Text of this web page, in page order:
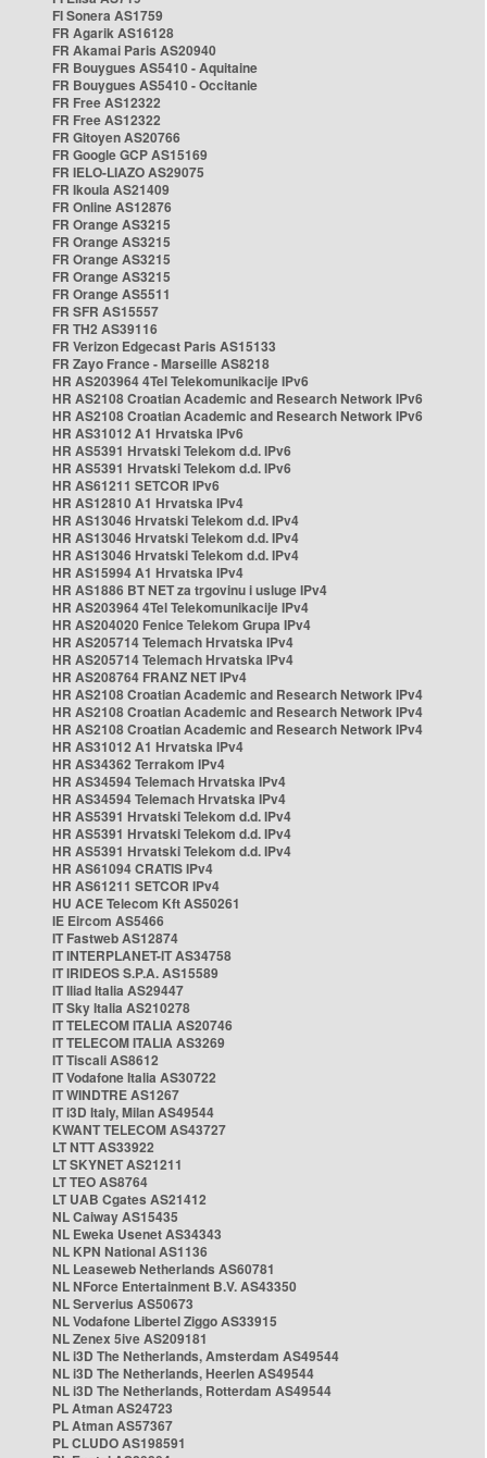
FI Sonera AS1759
FR Agarik AS16128
FR Akamai Paris AS20940
FR Bouygues AS5410 - Aquitaine
FR Bouygues AS5410 - Occitanie
FR Free AS12322
FR Free AS12322
FR Gitoyen AS20766
FR Google GCP AS15169
FR IELO-LIAZO AS29075
FR Ikoula AS21409
FR Online AS12876
FR Orange AS3215
FR Orange AS3215
FR Orange AS3215
FR Orange AS3215
FR Orange AS5511
FR SFR AS15557
FR TH2 AS39116
FR Verizon Edgecast Paris AS15133
FR Zayo France - Marseille AS8218
HR AS203964 4Tel Telekomunikacije IPv6
HR AS2108 Croatian Academic and Research Network IPv6
HR AS2108 Croatian Academic and Research Network IPv6
HR AS31012 A1 Hrvatska IPv6
HR AS5391 Hrvatski Telekom d.d. IPv6
HR AS5391 Hrvatski Telekom d.d. IPv6
HR AS61211 SETCOR IPv6
HR AS12810 A1 Hrvatska IPv4
HR AS13046 Hrvatski Telekom d.d. IPv4
HR AS13046 Hrvatski Telekom d.d. IPv4
HR AS13046 Hrvatski Telekom d.d. IPv4
HR AS15994 A1 Hrvatska IPv4
HR AS1886 BT NET za trgovinu i usluge IPv4
HR AS203964 4Tel Telekomunikacije IPv4
HR AS204020 Fenice Telekom Grupa IPv4
HR AS205714 Telemach Hrvatska IPv4
HR AS205714 Telemach Hrvatska IPv4
HR AS208764 FRANZ NET IPv4
HR AS2108 Croatian Academic and Research Network IPv4
HR AS2108 Croatian Academic and Research Network IPv4
HR AS2108 Croatian Academic and Research Network IPv4
HR AS31012 A1 Hrvatska IPv4
HR AS34362 Terrakom IPv4
HR AS34594 Telemach Hrvatska IPv4
HR AS34594 Telemach Hrvatska IPv4
HR AS5391 Hrvatski Telekom d.d. IPv4
HR AS5391 Hrvatski Telekom d.d. IPv4
HR AS5391 Hrvatski Telekom d.d. IPv4
HR AS61094 CRATIS IPv4
HR AS61211 SETCOR IPv4
HU ACE Telecom Kft AS50261
IE Eircom AS5466
IT Fastweb AS12874
IT INTERPLANET-IT AS34758
IT IRIDEOS S.P.A. AS15589
IT Iliad Italia AS29447
IT Sky Italia AS210278
IT TELECOM ITALIA AS20746
IT TELECOM ITALIA AS3269
IT Tiscali AS8612
IT Vodafone Italia AS30722
IT WINDTRE AS1267
IT i3D Italy, Milan AS49544
KWANT TELECOM AS43727
LT NTT AS33922
LT SKYNET AS21211
LT TEO AS8764
LT UAB Cgates AS21412
NL Caiway AS15435
NL Eweka Usenet AS34343
NL KPN National AS1136
NL Leaseweb Netherlands AS60781
NL NForce Entertainment B.V. AS43350
NL Serverius AS50673
NL Vodafone Libertel Ziggo AS33915
NL Zenex 5ive AS209181
NL i3D The Netherlands, Amsterdam AS49544
NL i3D The Netherlands, Heerlen AS49544
NL i3D The Netherlands, Rotterdam AS49544
PL Atman AS24723
PL Atman AS57367
PL CLUDO AS198591